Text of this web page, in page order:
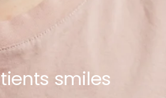
smiles